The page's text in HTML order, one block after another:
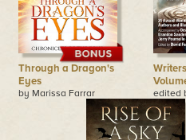
Through a Dragon's
Eyes
by Marissa Farrar edited